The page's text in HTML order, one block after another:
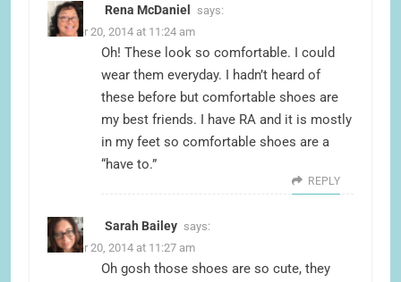
Rena McDaniel
says:
October 20, 2014 at 11:24 am
Oh! These look so comfortable. I could
wear them everyday. I hadn’t heard of
these before but comfortable shoes are
my best friends. I have RA and it is mostly
in my feet so comfortable shoes are a
“have to.”
REPLY
Sarah Bailey says:
October 20, 2014 at 11:27 am
Oh gosh those shoes are so cute, they